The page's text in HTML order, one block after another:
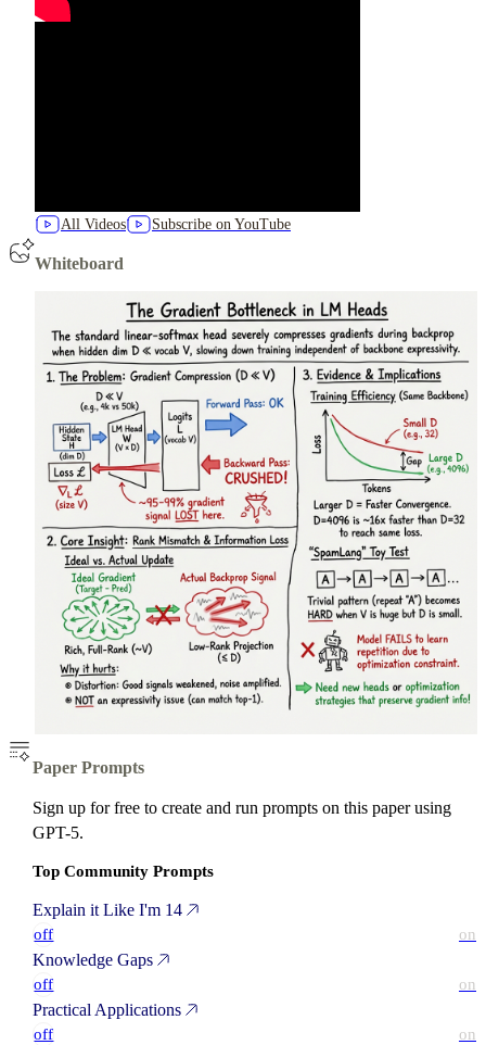
All Videos Subscribe on YouTube
Whiteboard
Paper Prompts
Sign up for free to create and run prompts on this paper using
GPT-5.
Top Community Prompts
Explain it Like I'm 14
off on
Knowledge Gaps
off on
Practical Applications
off on